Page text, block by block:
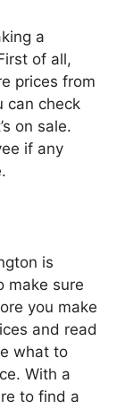
a
of all,
prices from
can check
on sale.
if any
is
make sure
you make
and read
what to
With a
to find a